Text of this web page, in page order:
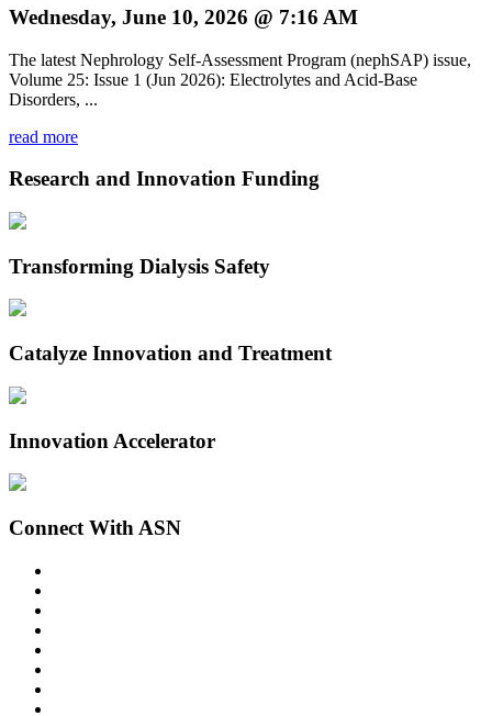
Wednesday, June 10, 2026 @ 7:16 AM
The latest Nephrology Self-Assessment Program (nephSAP) issue,
Volume 25: Issue 1 (Jun 2026): Electrolytes and Acid-Base
Disorders, ...
read more
Research and Innovation Funding
Transforming Dialysis Safety
Catalyze Innovation and Treatment
Innovation Accelerator
Connect With ASN